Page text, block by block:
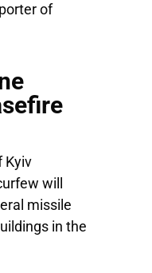
of
Kyiv
will
missile
in the